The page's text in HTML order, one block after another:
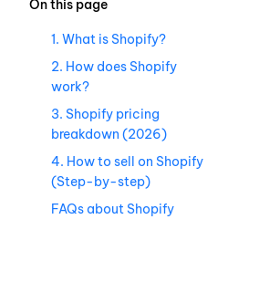
On this page
1. What is Shopify​?
2. How does Shopify
work?
3. Shopify pricing
breakdown (2026)
4. How to sell on Shopify
(Step-by-step)
FAQs about Shopify